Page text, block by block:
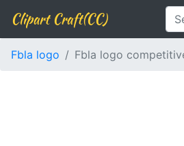
Clipart Craft(CC)
Fbla logo Fbla logo